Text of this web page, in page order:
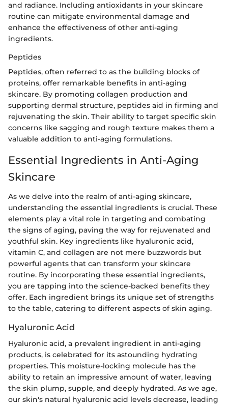
and radiance. Including antioxidants in your skincare
routine can mitigate environmental damage and
enhance the effectiveness of other anti-aging
ingredients.
Peptides
Peptides, often referred to as the building blocks of
proteins, offer remarkable benefits in anti-aging
skincare. By promoting collagen production and
supporting dermal structure, peptides aid in firming and
rejuvenating the skin. Their ability to target specific skin
concerns like sagging and rough texture makes them a
valuable addition to anti-aging formulations.
Essential Ingredients in Anti-Aging
Skincare
As we delve into the realm of anti-aging skincare,
understanding the essential ingredients is crucial. These
elements play a vital role in targeting and combating
the signs of aging, paving the way for rejuvenated and
youthful skin. Key ingredients like hyaluronic acid,
vitamin C, and collagen are not mere buzzwords but
powerful agents that can transform your skincare
routine. By incorporating these essential ingredients,
you are tapping into the science-backed benefits they
offer. Each ingredient brings its unique set of strengths
to the table, catering to different aspects of skin aging.
Hyaluronic Acid
Hyaluronic acid, a prevalent ingredient in anti-aging
products, is celebrated for its astounding hydrating
properties. This moisture-locking molecule has the
ability to retain an impressive amount of water, leaving
the skin plump, supple, and deeply hydrated. As we age,
our skin's natural hyaluronic acid levels decrease, leading